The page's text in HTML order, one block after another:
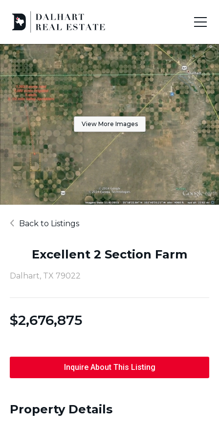
Back to Listings
Excellent 2 Section Farm
Dalhart, TX 79022
$2,676,875
Inquire About This Listing
Property Details
View More Images